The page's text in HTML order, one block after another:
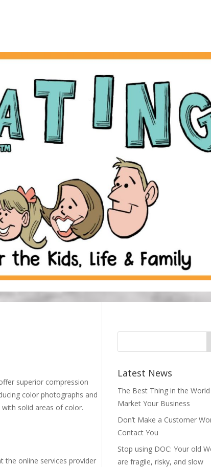
superior compression
color photographs and
solid areas of color.
the online services provider
Latest News
The Best Thing in the
Market Your Business
Don’t Make a Customer
Contact You
Stop using DOC: Your old
are fragile, risky, and slow